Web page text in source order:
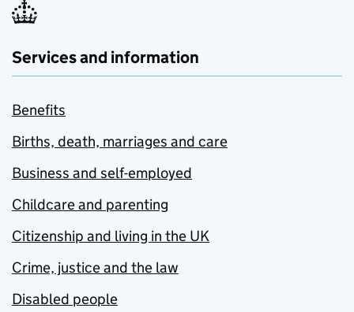
Services and information
Benefits
Births, death, marriages and care
Business and self-employed
Childcare and parenting
Citizenship and living in the UK
Crime, justice and the law
Disabled people